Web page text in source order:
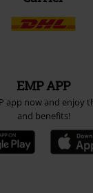
EMP APP
app now and enjoy
and benefits!